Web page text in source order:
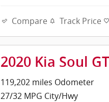
Compare Track Price
2020 Kia Soul
119,202 miles Odometer
27/32 MPG City/Hwy